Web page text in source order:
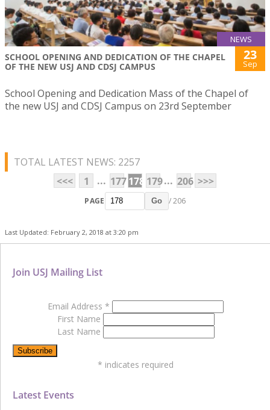
NEWS
SCHOOL OPENING AND DEDICATION OF THE CHAPEL
OF THE NEW USJ AND CDSJ CAMPUS
23
Sep
School Opening and Dedication Mass of the Chapel of
the new USJ and CDSJ Campus on 23rd September
TOTAL LATEST NEWS: 2257
<<<
1 ... 177178 179... 206 >>>
PAGE Go / 206
Last Updated: February 2, 2018 at 3:20 pm
Latest Events
Join USJ Mailing List
Email Address *
First Name
Last Name
* indicates required